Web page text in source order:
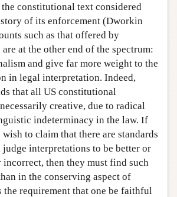
constitutional text considered
of its enforcement (Dworkin
such as that offered by
at the other end of the spectrum:
and give far more weight to the
in legal interpretation. Indeed,
that all US constitutional
creative, due to radical
indeterminacy in the law. If
wish to claim that there are standards
interpretations to be better or
incorrect, then they must find such
in the conserving aspect of
the requirement that one be faithful